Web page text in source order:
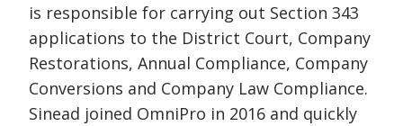
is responsible for carrying out Section 343
applications to the District Court, Company
Restorations, Annual Compliance, Company
Conversions and Company Law Compliance.
Sinead joined OmniPro in 2016 and quickly